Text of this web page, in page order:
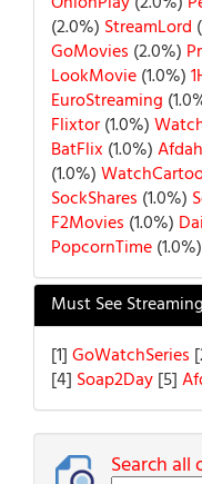
(2.0%) StreamLord
GoMovies (2.0%)
LookMovie(1.0%)
EuroStreaming
Flixtor(1.0%)
BatFlix (1.0%)Afdah
(1.0%)
SockShares (1.0%)
F2Movies (1.0%)
PopcornTime(1.0%)
Must See
[1]GoWatchSeries
[4] Soap2Day[5]
Search all